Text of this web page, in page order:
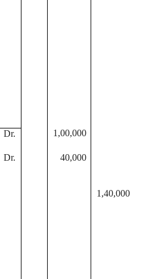
Dr. 1,00,000
Dr. 40,000
1,40,000